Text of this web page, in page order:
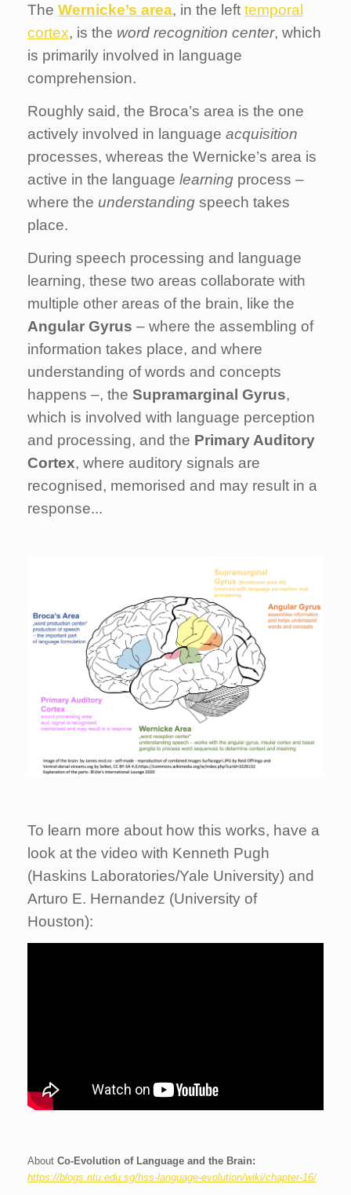
The Wernicke’s area, in the left temporal
cortex, is the word recognition center, which
is primarily involved in language
comprehension.
Roughly said, the Broca’s area is the one
actively involved in language acquisition
processes, whereas the Wernicke’s area is
active in the language learning process –
where the understanding speech takes
place.
During speech processing and language
learning, these two areas collaborate with
multiple other areas of the brain, like the
Angular Gyrus – where the assembling of
information takes place, and where
understanding of words and concepts
happens –, the Supramarginal Gyrus,
which is involved with language perception
and processing, and the Primary Auditory
Cortex, where auditory signals are
recognised, memorised and may result in a
response...
To learn more about how this works, have a
look at the video with Kenneth Pugh
(Haskins Laboratories/Yale University) and
Arturo E. Hernandez (University of
Houston):
About Co-Evolution of Language and the Brain:
https://blogs.ntu.edu.sg/hss-language-evolution/wiki/chapter-16/